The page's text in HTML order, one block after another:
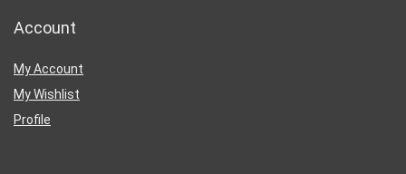
Account
My Account
My Wishlist
Profile